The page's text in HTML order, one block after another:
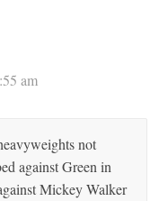
am
not
against Green in
Mickey Walker